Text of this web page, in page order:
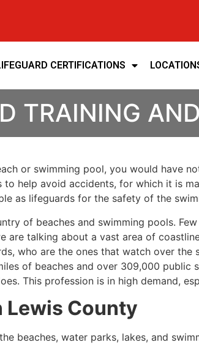
CERTIFICATIONS
TRAINING
or swimming pool, you would have
to help avoid accidents, for which it is
as lifeguards for the safety of the
of beaches and swimming pools.
are talking about a vast area of
who are the ones that watch over
of beaches and over 309,000
This profession is in high demand,
Lewis County
beaches, water parks, lakes, and